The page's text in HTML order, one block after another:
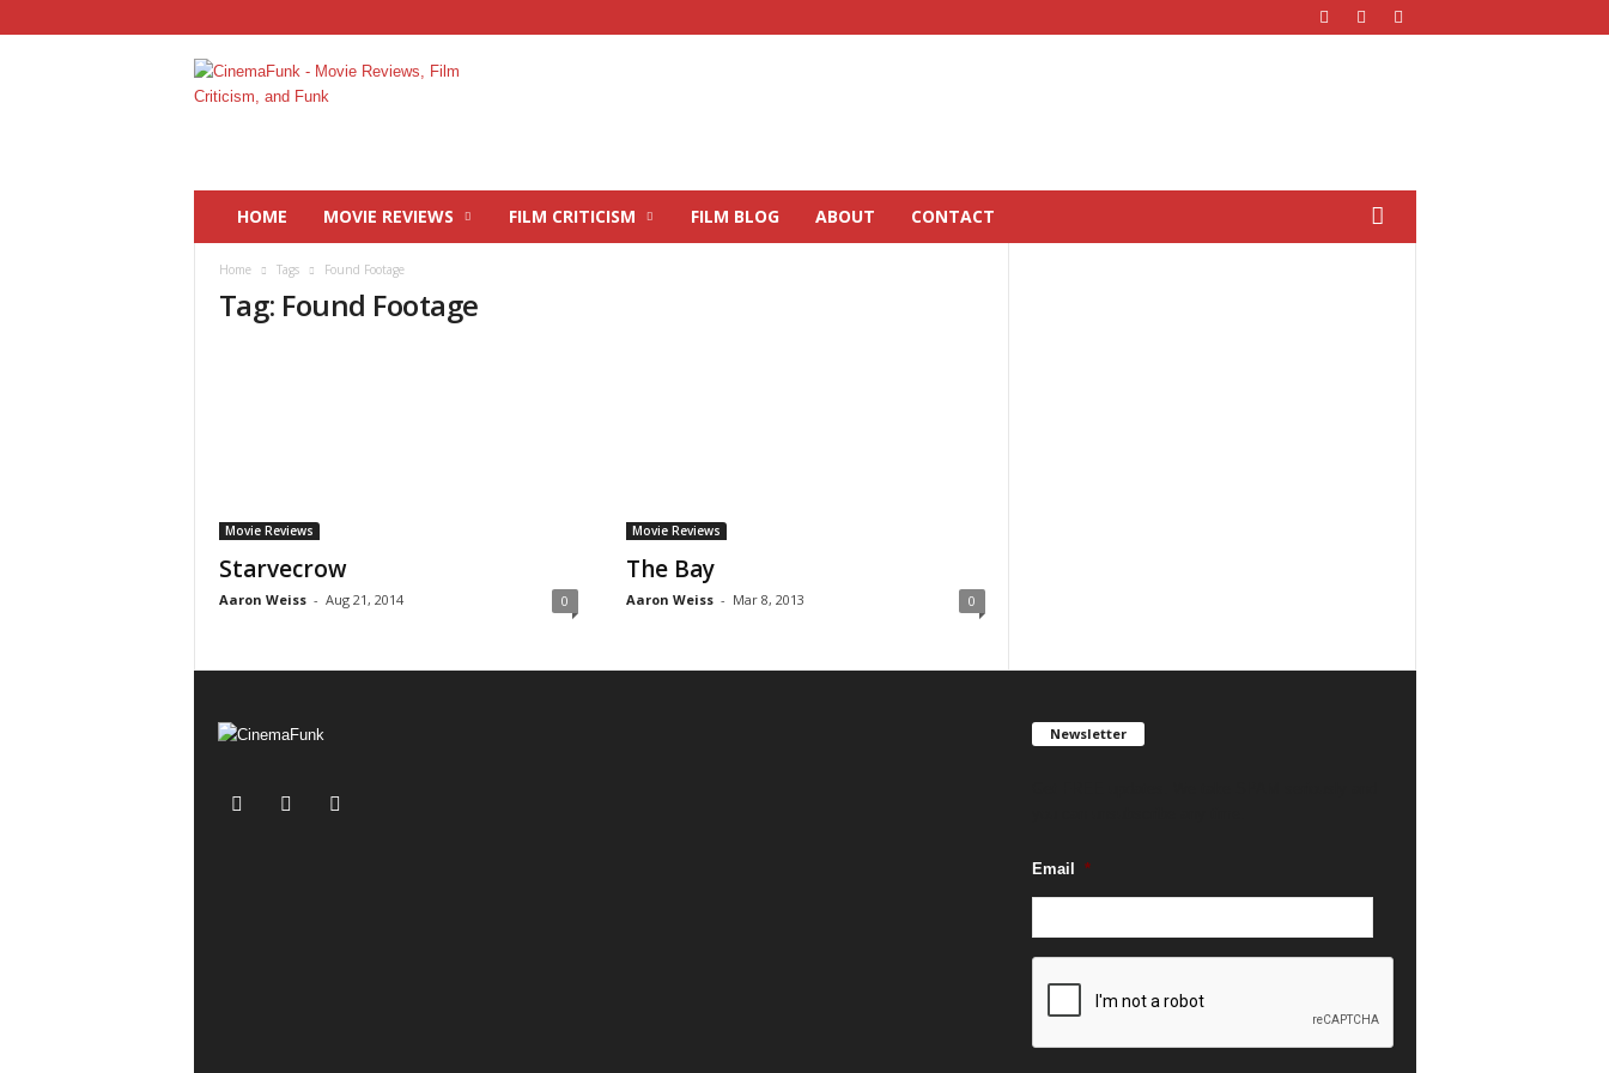
C
i
n
HOME MOVIE REVIEWS FILM CRITICISM FILM BLOG ABOUT CONTACT
Home Tags Found Footage
Tag: Found Footage
Movie Reviews
Starvecrow
Aaron Weiss - Aug 21, 2014 0
Movie Reviews
The Bay
Aaron Weiss - Mar 8, 2013 0
Newsletter
Email *